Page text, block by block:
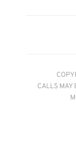
CALLS MAY